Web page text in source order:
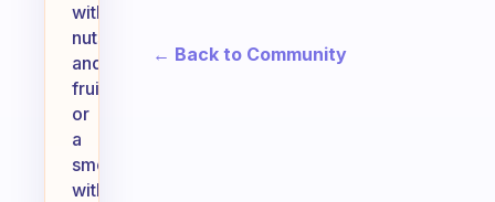
with
nuts
and
fruit
or
a
smoothie
with
← Back to Community